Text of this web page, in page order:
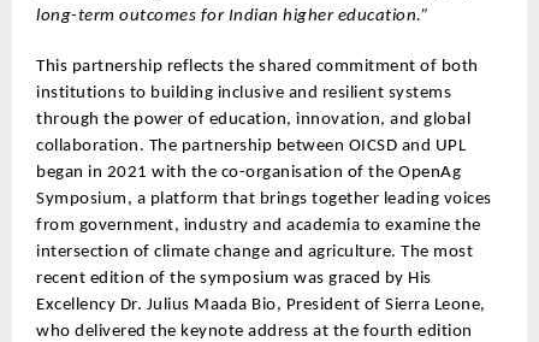
long-term outcomes for Indian higher education.”
This partnership reflects the shared commitment of both
institutions to building inclusive and resilient systems
through the power of education, innovation, and global
collaboration. The partnership between OICSD and UPL
began in 2021 with the co-organisation of the OpenAg
Symposium, a platform that brings together leading voices
from government, industry and academia to examine the
intersection of climate change and agriculture. The most
recent edition of the symposium was graced by His
Excellency Dr. Julius Maada Bio, President of Sierra Leone,
who delivered the keynote address at the fourth edition